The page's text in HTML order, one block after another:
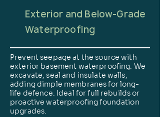
Exterior and Below-Grade
Waterproofing
Prevent seepage at the source with
exterior basement waterproofing. We
excavate, seal and insulate walls,
adding dimple membranes for long-
life defence. Ideal for full rebuilds or
proactive waterproofing foundation
upgrades.